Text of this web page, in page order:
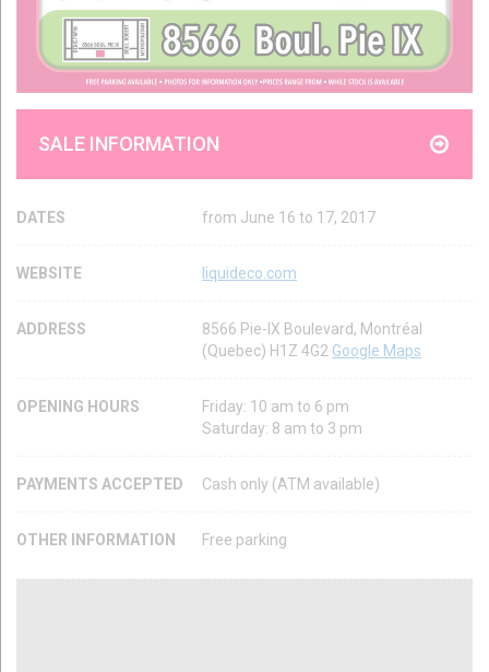
SALE INFORMATION
DATES from June 16 to 17, 2017
WEBSITE liquideco.com
ADDRESS
8566 Pie-IX Boulevard, Montréal
(Quebec) H1Z 4G2 Google Maps
OPENING HOURS
Friday: 10 am to 6 pm
Saturday: 8 am to 3 pm
PAYMENTS ACCEPTED Cash only (ATM available)
OTHER INFORMATION Free parking